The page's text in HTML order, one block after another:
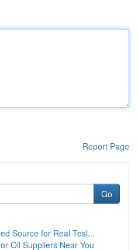
Report Page
Go
Source for Real Tesl...
Oil Suppliers Near You